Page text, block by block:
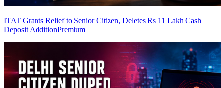
ITAT Grants Relief to Senior Citizen, Deletes Rs 11 Lakh Cash
Deposit AdditionPremium